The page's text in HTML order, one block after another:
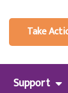
Take
Support